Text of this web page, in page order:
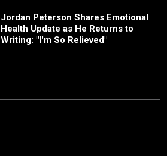
Jordan Peterson Shares Emotional
Health Update as He Returns to
Writing: "I'm So Relieved"